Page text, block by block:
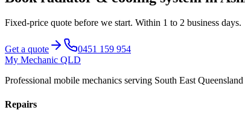
Fixed-price quote before we start. Within 1 to 2 business days.
Get a quote
0451 159 954
My Mechanic QLD
Professional mobile mechanics serving South East
Repairs